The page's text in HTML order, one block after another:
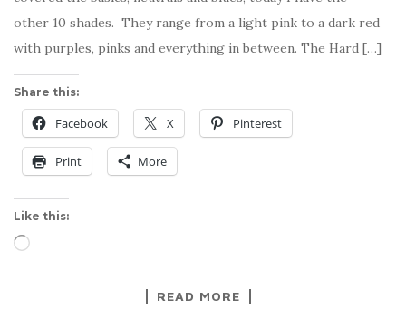
other 10 shades. They range from a light pink to a dark red
with purples, pinks and everything in between. The Hard […]
Share this:
Facebook X Pinterest
Print More
Like this:
Loading…
READ MORE